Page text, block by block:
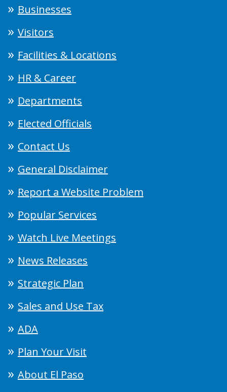
Businesses
Visitors
Facilities & Locations
HR & Career
Departments
Elected Officials
Contact Us
General Disclaimer
Report a Website Problem
Popular Services
Watch Live Meetings
News Releases
Strategic Plan
Sales and Use Tax
ADA
Plan Your Visit
About El Paso